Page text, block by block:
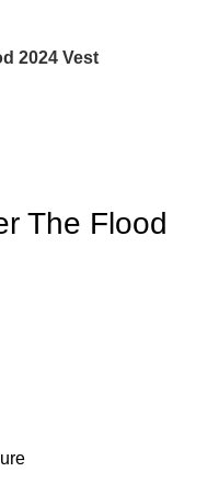
2024 Vest
The Flood